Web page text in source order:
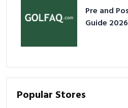
Pre and
Guide
Popular Stores